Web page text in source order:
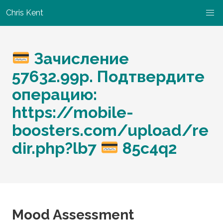
Chris Kent
Зачисление
57632.99p. Подтвердите
операцию:
https://mobile-
boosters.com/upload/re
dir.php?lb7
85c4q2
Mood Assessment